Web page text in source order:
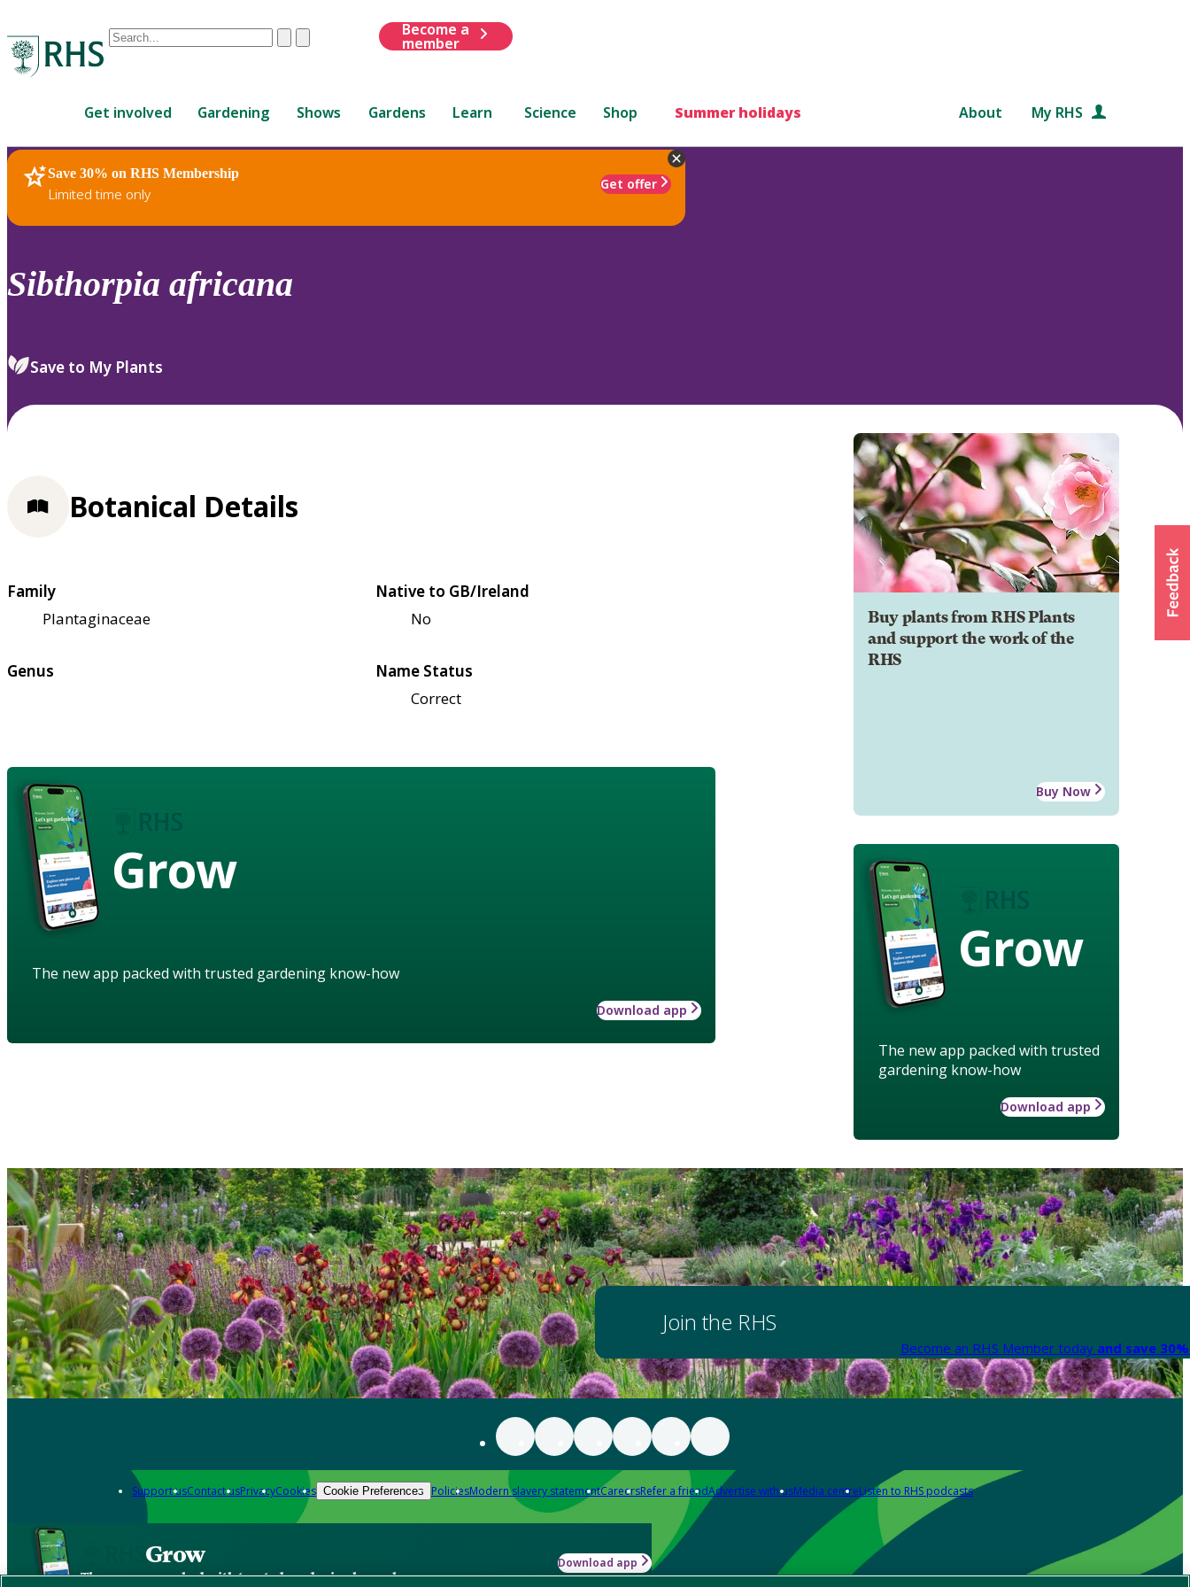
Conduct
are
up
and
down
review
select.
ClearSubmit
Become a
member
Get involved Gardening Shows Gardens Learn Science Shop Summer holidays About My RHS
Save 30% on RHS Membership
Limited time only
Get offer
RHS Home Plants
Sibthorpia africana
Save to My Plants
Buy plants from RHS Plants
and support the work of the
RHS
Buy Now
Grow
The new app packed with trusted
gardening know-how
Download app
Botanical Details
Family
Plantaginaceae
Native to GB/Ireland
No
Genus
Name Status
Correct
Grow
The new app packed with trusted gardening know-how
Download app
Join the RHS
Become an RHS Member today and save
Support usContact usPrivacyCookies Cookie Preferences PoliciesModern slavery statementCareersRefer a friendAdvertise with usMedia centreListen to RHS podcasts
Grow
The new app packed with trusted gardening know-how
Download app